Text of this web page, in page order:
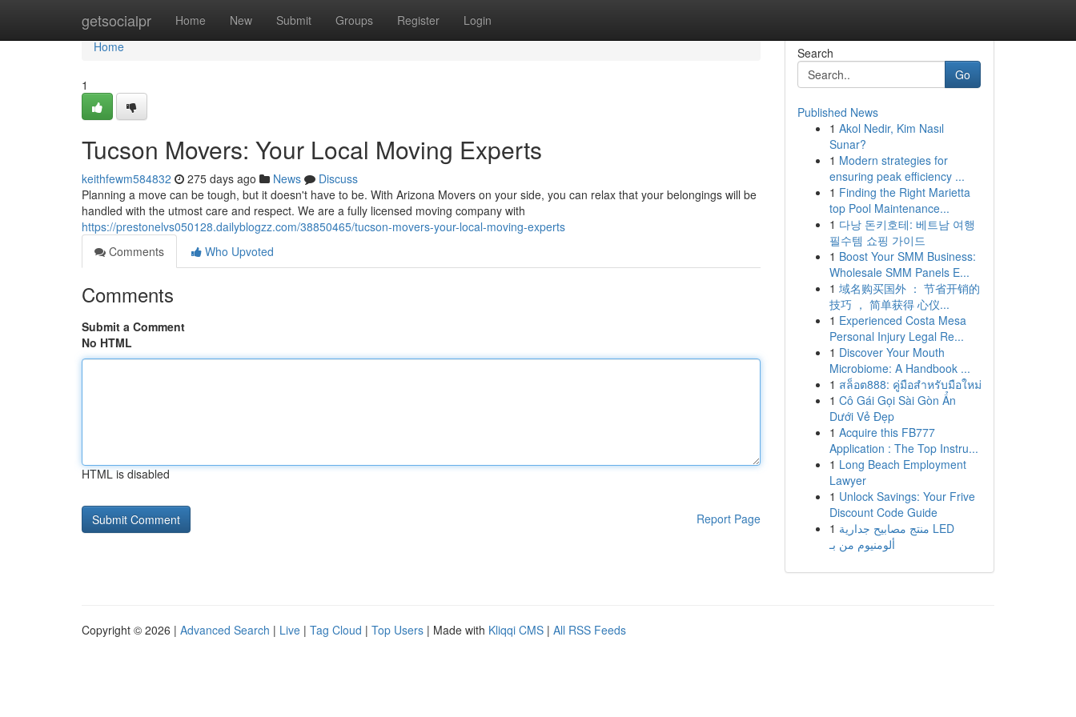
getsocialpr Home New Submit Groups Register Login
Home
Home
1
Tucson Movers: Your Local Moving Experts
keithfewm584832 275 days ago News
Discuss
Planning a move can be tough, but it doesn't have to be. With Arizona Movers on your side, you can relax that your belongings will be
handled with the utmost care and respect. We are a fully licensed moving company with
https://prestonelvs050128.dailyblogzz.com/38850465/tucson-movers-your-local-moving-experts
Comments
Who Upvoted
Comments
Submit a Comment
No HTML
HTML is disabled
Report Page
Search
Go
Published News
1 Akol Nedir, Kim Nasıl
Sunar?
1 Modern strategies for
ensuring peak efficiency ...
1 Finding the Right Marietta
top Pool Maintenance...
1 다낭 돈키호테: 베트남 여행
필수템 쇼핑 가이드
1 Boost Your SMM Business:
Wholesale SMM Panels E...
1 域名购买国外 ： 节省开销的
技巧 ， 简单获得 心仪...
1 Experienced Costa Mesa
Personal Injury Legal Re...
1 Discover Your Mouth
Microbiome: A Handbook ...
1 สล็อต888: คู่มือสำหรับมือใหม่
1 Cô Gái Gọi Sài Gòn Ẩn
Dưới Vẻ Đẹp
1 Acquire this FB777
Application : The Top Instru...
1 Long Beach Employment
Lawyer
1 Unlock Savings: Your Frive
Discount Code Guide
1 منتج مصابيح جدارية LED
ألومنيوم من بـ
Copyright © 2026 | Advanced Search | Live | Tag Cloud | Top Users | Made with Kliqqi CMS | All RSS Feeds